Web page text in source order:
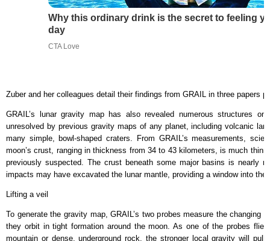
Why this ordinary drink is the secret to feeling
day
CTA Love
Zuber and her colleagues detail their findings from GRAIL in three papers
GRAIL’s lunar gravity map has also revealed numerous structures
unresolved by previous gravity maps of any planet, including volcanic
many simple, bowl-shaped craters. From GRAIL’s measurements,
moon’s crust, ranging in thickness from 34 to 43 kilometers, is much
previously suspected. The crust beneath some major basins is nearly
impacts may have excavated the lunar mantle, providing a window into the
Lifting a veil
To generate the gravity map, GRAIL’s two probes measure the changing
they orbit in tight formation around the moon. As one of the probes
mountain or dense, underground rock, the stronger local gravity will pull